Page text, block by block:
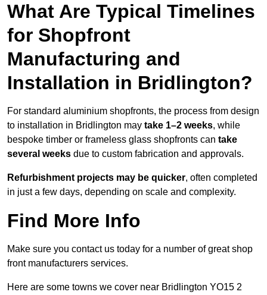
What Are Typical Timelines
for Shopfront
Manufacturing and
Installation in Bridlington?
For standard aluminium shopfronts, the process from design
to installation in Bridlington may take 1–2 weeks, while
bespoke timber or frameless glass shopfronts can take
several weeks due to custom fabrication and approvals.
Refurbishment projects may be quicker, often completed
in just a few days, depending on scale and complexity.
Find More Info
Make sure you contact us today for a number of great shop
front manufacturers services.
Here are some towns we cover near Bridlington YO15 2